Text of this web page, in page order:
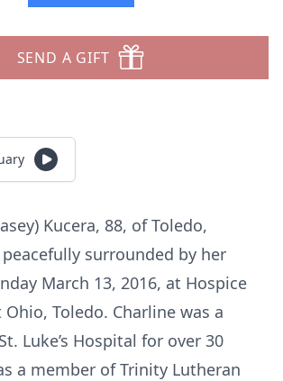
SEND A GIFT
Kucera, 88, of Toledo,
peacefully surrounded by her
March 13, 2016, at Hospice
Toledo. Charline was a
Luke’s Hospital for over 30
a member of Trinity Lutheran